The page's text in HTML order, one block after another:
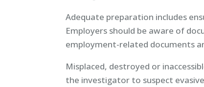
Adequate preparation includes
Employers should be aware of
employment-related documents
Misplaced, destroyed or
the investigator to suspect